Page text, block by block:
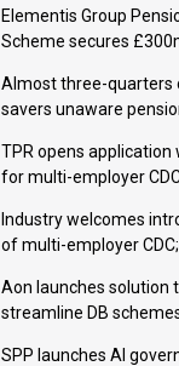
Elementis Group
Scheme secures
Almost three-quarters
savers unaware
TPR opens application
for multi-employer
Industry welcomes
of multi-employer
Aon launches solution
streamline DB
SPP launches AI